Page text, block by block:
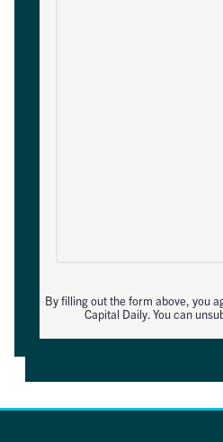
By filling out the form above, you
Capital Daily. You can